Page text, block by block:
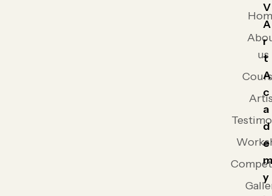
us
V
A
r
t
A
c
a
d
e
m
y